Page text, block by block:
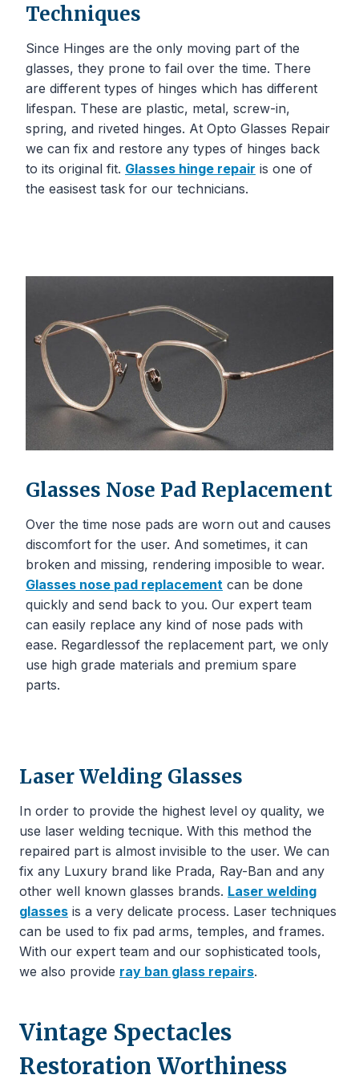
Techniques
Since Hinges are the only moving part of the
glasses, they prone to fail over the time. There
are different types of hinges which has different
lifespan. These are plastic, metal, screw-in,
spring, and riveted hinges. At Opto Glasses Repair
we can fix and restore any types of hinges back
to its original fit. Glasses hinge repair is one of
the easisest task for our technicians.
Glasses Nose Pad Replacement
Over the time nose pads are worn out and causes
discomfort for the user. And sometimes, it can
broken and missing, rendering imposible to wear.
Glasses nose pad replacement can be done
quickly and send back to you. Our expert team
can easily replace any kind of nose pads with
ease. Regardlessof the replacement part, we only
use high grade materials and premium spare
parts.
Laser Welding Glasses
In order to provide the highest level oy quality, we
use laser welding tecnique. With this method the
repaired part is almost invisible to the user. We can
fix any Luxury brand like Prada, Ray-Ban and any
other well known glasses brands. Laser welding
glasses is a very delicate process. Laser techniques
can be used to fix pad arms, temples, and frames.
With our expert team and our sophisticated tools,
we also provide ray ban glass repairs.
Vintage Spectacles
Restoration Worthiness